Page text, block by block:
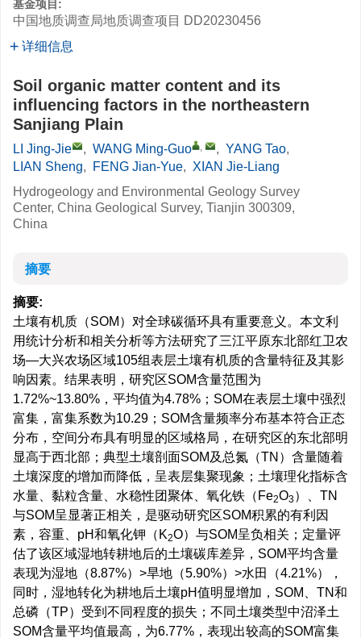
基金项目:
中国地质调查局地质调查项目 DD20230456
详细信息
Soil organic matter content and its
influencing factors in the northeastern
Sanjiang Plain
LI Jing-Jie , WANG Ming-Guo , , YANG Tao,
LIAN Sheng, FENG Jian-Yue, XIAN Jie-Liang
Hydrogeology and Environmental Geology Survey
Center, China Geological Survey, Tianjin 300309,
China
摘要
摘要:
土壤有机质（SOM）对全球碳循环具有重要意义。本文利
用统计分析和相关分析等方法研究了三江平原东北部红卫农
场—大兴农场区域105组表层土壤有机质的含量特征及其影
响因素。结果表明，研究区SOM含量范围为
1.72%~13.80%，平均值为4.78%；SOM在表层土壤中强烈
富集，富集系数为10.29；SOM含量频率分布基本符合正态
分布，空间分布具有明显的区域格局，在研究区的东北部明
显高于西北部；典型土壤剖面SOM及总氮（TN）含量随着
土壤深度的增加而降低，呈表层集聚现象；土壤理化指标含
水量、黏粒含量、水稳性团聚体、氧化铁（Fe2O3）、TN
与SOM呈显著正相关，是驱动研究区SOM积累的有利因
素，容重、pH和氧化钾（K2O）与SOM呈负相关；定量评
估了该区域湿地转耕地后的土壤碳库差异，SOM平均含量
表现为湿地（8.87%）>旱地（5.90%）>水田（4.21%），
同时，湿地转化为耕地后土壤pH值明显增加，SOM、TN和
总磷（TP）受到不同程度的损失；不同土壤类型中沼泽土
SOM含量平均值最高，为6.77%，表现出较高的SOM富集